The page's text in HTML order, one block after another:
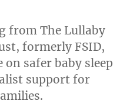
from The Lullaby
formerly FSID,
safer baby sleep
support for